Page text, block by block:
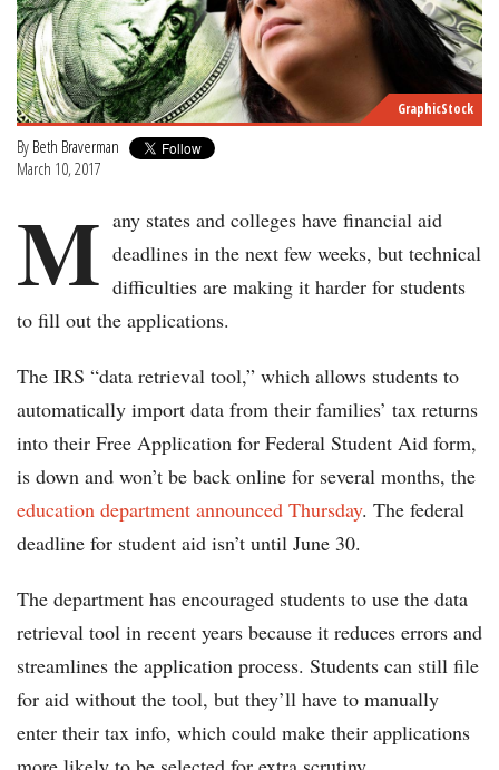
GraphicStock
By Beth Braverman
March 10, 2017
M any states and colleges have financial aid
deadlines in the next few weeks, but technical
difficulties are making it harder for students
to fill out the applications.
The IRS “data retrieval tool,” which allows students to
automatically import data from their families’ tax returns
into their Free Application for Federal Student Aid form,
is down and won’t be back online for several months, the
education department announced Thursday. The federal
deadline for student aid isn’t until June 30.
The department has encouraged students to use the data
retrieval tool in recent years because it reduces errors and
streamlines the application process. Students can still file
for aid without the tool, but they’ll have to manually
enter their tax info, which could make their applications